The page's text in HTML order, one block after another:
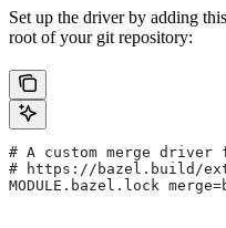
Set up the driver by adding
root of your git repository:
# A custom merge
# https://bazel.build/
MODULE.bazel.lock